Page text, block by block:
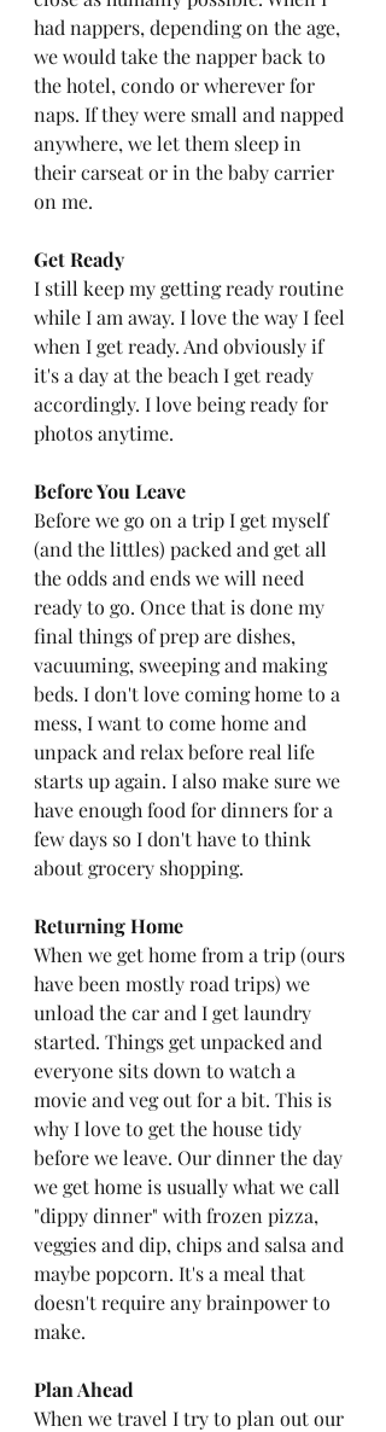
had nappers, depending on the age,
we would take the napper back to
the hotel, condo or wherever for
naps. If they were small and napped
anywhere, we let them sleep in
their carseat or in the baby carrier
on me.
Get Ready
I still keep my getting ready routine
while I am away. I love the way I feel
when I get ready. And obviously if
it's a day at the beach I get ready
accordingly. I love being ready for
photos anytime.
Before You Leave
Before we go on a trip I get myself
(and the littles) packed and get all
the odds and ends we will need
ready to go. Once that is done my
final things of prep are dishes,
vacuuming, sweeping and making
beds. I don't love coming home to a
mess, I want to come home and
unpack and relax before real life
starts up again. I also make sure we
have enough food for dinners for a
few days so I don't have to think
about grocery shopping.
Returning Home
When we get home from a trip (ours
have been mostly road trips) we
unload the car and I get laundry
started. Things get unpacked and
everyone sits down to watch a
movie and veg out for a bit. This is
why I love to get the house tidy
before we leave. Our dinner the day
we get home is usually what we call
"dippy dinner" with frozen pizza,
veggies and dip, chips and salsa and
maybe popcorn. It's a meal that
doesn't require any brainpower to
make.
Plan Ahead
When we travel I try to plan out our